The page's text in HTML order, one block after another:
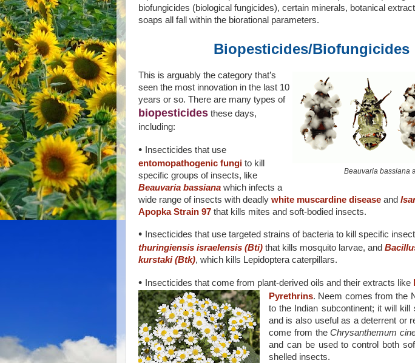
biofungicides (biological fungicides), certain minerals, botanical
soaps all fall within the biorational parameters.
Biopesticides/Biofungicides
Beauvaria bassiana
This is arguably the category that’s
seen the most innovation in the last 10
years or so. There are many types of
biopesticides these days,
including:
• Insecticides that use
entomopathogenic fungi to kill
specific groups of insects, like
Beauvaria bassiana which infects a
wide range of insects with deadly white muscardine disease and
Apopka Strain 97 that kills mites and soft-bodied insects.
• Insecticides that use targeted strains of bacteria to kill specific
thuringiensis israelensis (Bti) that kills mosquito larvae, and
kurstaki (Btk), which kills Lepidoptera caterpillars.
• Insecticides that come from plant-derived oils and their extracts like
Pyrethrins. Neem comes from the
to the Indian subcontinent; it will kill
and is also useful as a deterrent or
come from theChrysanthemum
and can be used to control both
shelled insects.